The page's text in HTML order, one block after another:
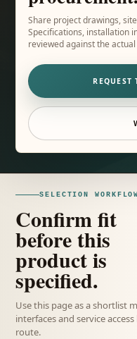
Share project drawings,
Specifications, installation
reviewed against the
REQUEST
SELECTION WORKFLOW
Confirm fit
before this
product is
specified.
Use this page as a shortlist
interfaces and service
route.